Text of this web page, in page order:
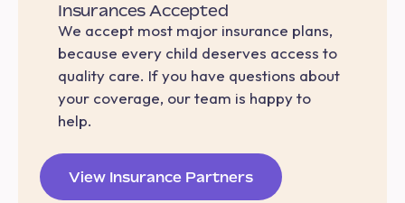
Insurances Accepted
We accept most major insurance plans,
because every child deserves access to
quality care. If you have questions about
your coverage, our team is happy to
help.
View Insurance Partners